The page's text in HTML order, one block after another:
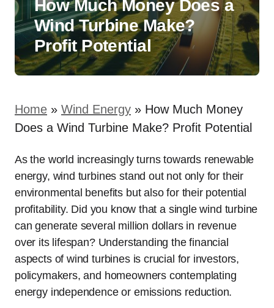
How Much Money Does a
Wind Turbine Make?
Profit Potential
Home » Wind Energy » How Much Money
Does a Wind Turbine Make? Profit Potential
As the world increasingly turns towards renewable
energy, wind turbines stand out not only for their
environmental benefits but also for their potential
profitability. Did you know that a single wind turbine
can generate several million dollars in revenue
over its lifespan? Understanding the financial
aspects of wind turbines is crucial for investors,
policymakers, and homeowners contemplating
energy independence or emissions reduction.